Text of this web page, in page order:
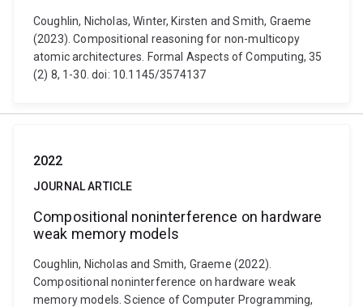
Coughlin, Nicholas, Winter, Kirsten and Smith, Graeme
(2023). Compositional reasoning for non-multicopy
atomic architectures. Formal Aspects of Computing, 35
(2) 8, 1-30. doi: 10.1145/3574137
2022
JOURNAL ARTICLE
Compositional noninterference on hardware
weak memory models
Coughlin, Nicholas and Smith, Graeme (2022).
Compositional noninterference on hardware weak
memory models. Science of Computer Programming,